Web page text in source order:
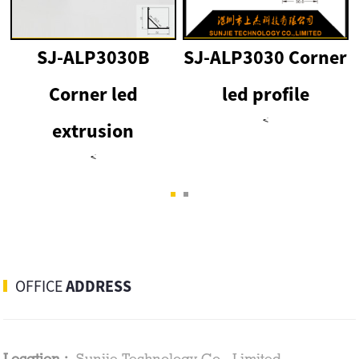
SJ-ALP3030B
Corner led
extrusion
<
SJ-ALP3030 Corner
led profile
<
OFFICEADDRESS